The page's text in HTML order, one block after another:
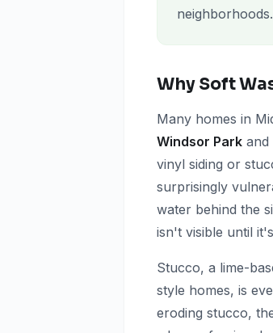
neighborhoods.
Why Soft
Many homes in
Windsor Park and
vinyl siding or
surprisingly
water behind the
isn't visible until
Stucco, a lime-
style homes, is
eroding stucco,